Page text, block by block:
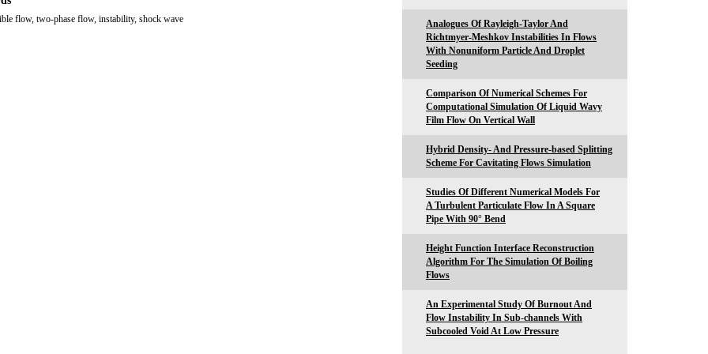
flow, two-phase flow, instability, shock wave
Analogues Of Rayleigh-Taylor And
Richtmyer-Meshkov Instabilities In Flows
With Nonuniform Particle And Droplet
Seeding
Comparison Of Numerical Schemes For
Computational Simulation Of Liquid Wavy
Film Flow On Vertical Wall
Hybrid Density- And Pressure-based Splitting
Scheme For Cavitating Flows Simulation
Studies Of Different Numerical Models For
A Turbulent Particulate Flow In A Square
Pipe With 90° Bend
Height Function Interface Reconstruction
Algorithm For The Simulation Of Boiling
Flows
An Experimental Study Of Burnout And
Flow Instability In Sub-channels With
Subcooled Void At Low Pressure